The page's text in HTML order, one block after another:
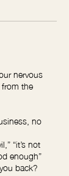
nervous
the
no
“it’s not
enough”
back?